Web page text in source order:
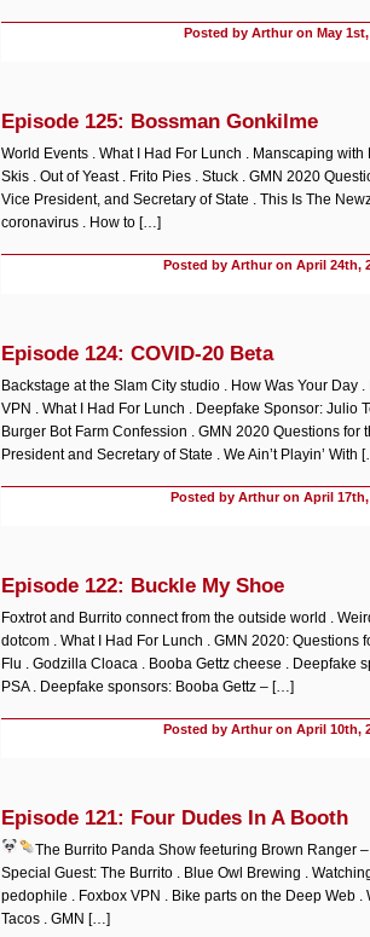
Posted by Arthur on May
Episode 125: Bossman Gonkilme
World Events . What I Had For Lunch . Manscaping
Skis . Out of Yeast . Frito Pies . Stuck . GMN 2020
Vice President, and Secretary of State . This Is The
coronavirus . How to […]
Posted by Arthur on April 24th,
Episode 124: COVID-20 Beta
Backstage at the Slam City studio . How Was Your Day
VPN . What I Had For Lunch . Deepfake Sponsor: Julio
Burger Bot Farm Confession . GMN 2020 Questions for
President and Secretary of State . We Ain’t Playin’ With
Posted by Arthur on April
Episode 122: Buckle My Shoe
Foxtrot and Burrito connect from the outside world .
dotcom . What I Had For Lunch . GMN 2020: Questions
Flu . Godzilla Cloaca . Booba Gettz cheese . Deepfake
PSA . Deepfake sponsors: Booba Gettz – […]
Posted by Arthur on April 10th,
Episode 121: Four Dudes In A Booth
The Burrito Panda Show feeturing Brown Ranger
Special Guest: The Burrito . Blue Owl Brewing .
pedophile . Foxbox VPN . Bike parts on the Deep Web .
Tacos . GMN […]